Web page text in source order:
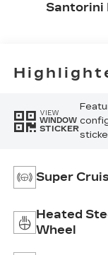
Santorini
Inserts
VIEW
WINDOW
STICKER
Super
Heated
Wheel